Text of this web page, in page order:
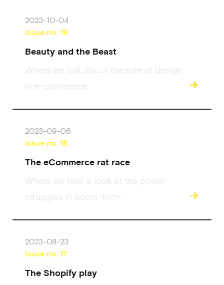
2023-10-04
issue no. 19
Beauty and the Beast
Where we talk about the role of design
in e-commerce.
→
2023-09-06
issue no. 18
The eCommerce rat race
Where we take a look at the power
struggles in ecom-tech.
→
2023-08-23
issue no. 17
The Shopify play